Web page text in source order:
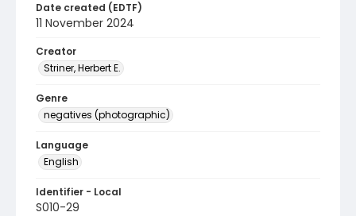
Date created (EDTF)
11 November 2024
Creator
Striner, Herbert E.
Genre
negatives (photographic)
Language
English
Identifier - Local
S010-29